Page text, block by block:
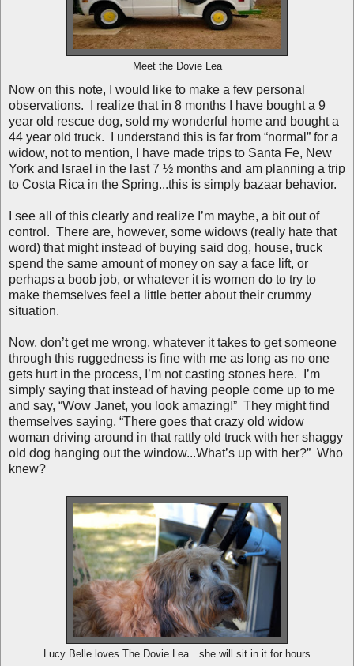
Meet the Dovie Lea
Now on this note, I would like to make a few personal
observations. I realize that in 8 months I have bought a 9
year old rescue dog, sold my wonderful home and bought a
44 year old truck. I understand this is far from “normal” for a
widow, not to mention, I have made trips to Santa Fe, New
York and Israel in the last 7 ½ months and am planning a trip
to Costa Rica in the Spring...this is simply bazaar behavior.
I see all of this clearly and realize I’m maybe, a bit out of
control. There are, however, some widows (really hate that
word) that might instead of buying said dog, house, truck
spend the same amount of money on say a face lift, or
perhaps a boob job, or whatever it is women do to try to
make themselves feel a little better about their crummy
situation.
Now, don’t get me wrong, whatever it takes to get someone
through this ruggedness is fine with me as long as no one
gets hurt in the process, I’m not casting stones here. I’m
simply saying that instead of having people come up to me
and say, “Wow Janet, you look amazing!” They might find
themselves saying, “There goes that crazy old widow
woman driving around in that rattly old truck with her shaggy
old dog hanging out the window...What’s up with her?” Who
knew?
Lucy Belle loves The Dovie Lea…she will sit in it for hours